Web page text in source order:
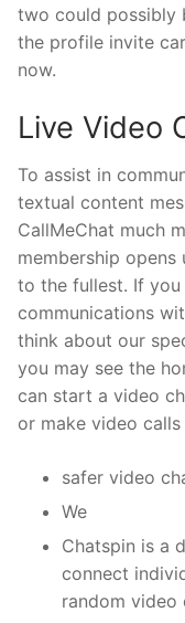
two could possibly
the profile invite
now.
Live Video
To assist in
textual content
CallMeChat much
membership
to the fullest. If
communications
think about our
you may see the
can start a video
or make video
safer video
We
Chatspin is a
connect
random video